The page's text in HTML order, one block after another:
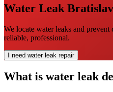
Water Leak
We locate water leaks and
reliable, professional.
I need water leak repair
What is water leak